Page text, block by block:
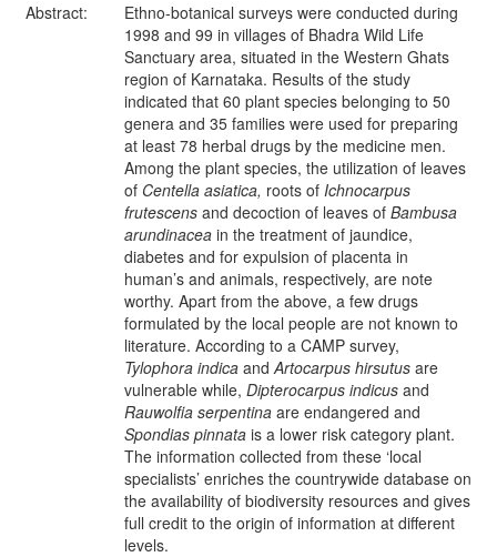
Abstract:
Ethno-botanical surveys were conducted during
1998 and 99 in villages of Bhadra Wild Life
Sanctuary area, situated in the Western Ghats
region of Karnataka. Results of the study
indicated that 60 plant species belonging to 50
genera and 35 families were used for preparing
at least 78 herbal drugs by the medicine men.
Among the plant species, the utilization of leaves
of Centella asiatica, roots of Ichnocarpus
frutescens and decoction of leaves of Bambusa
arundinacea in the treatment of jaundice,
diabetes and for expulsion of placenta in
human’s and animals, respectively, are note
worthy. Apart from the above, a few drugs
formulated by the local people are not known to
literature. According to a CAMP survey,
Tylophora indica andArtocarpus hirsutus are
vulnerable while, Dipterocarpus indicus and
Rauwolfia serpentina are endangered and
Spondias pinnata is a lower risk category plant.
The information collected from these ‘local
specialists’ enriches the countrywide database on
the availability of biodiversity resources and gives
full credit to the origin of information at different
levels.